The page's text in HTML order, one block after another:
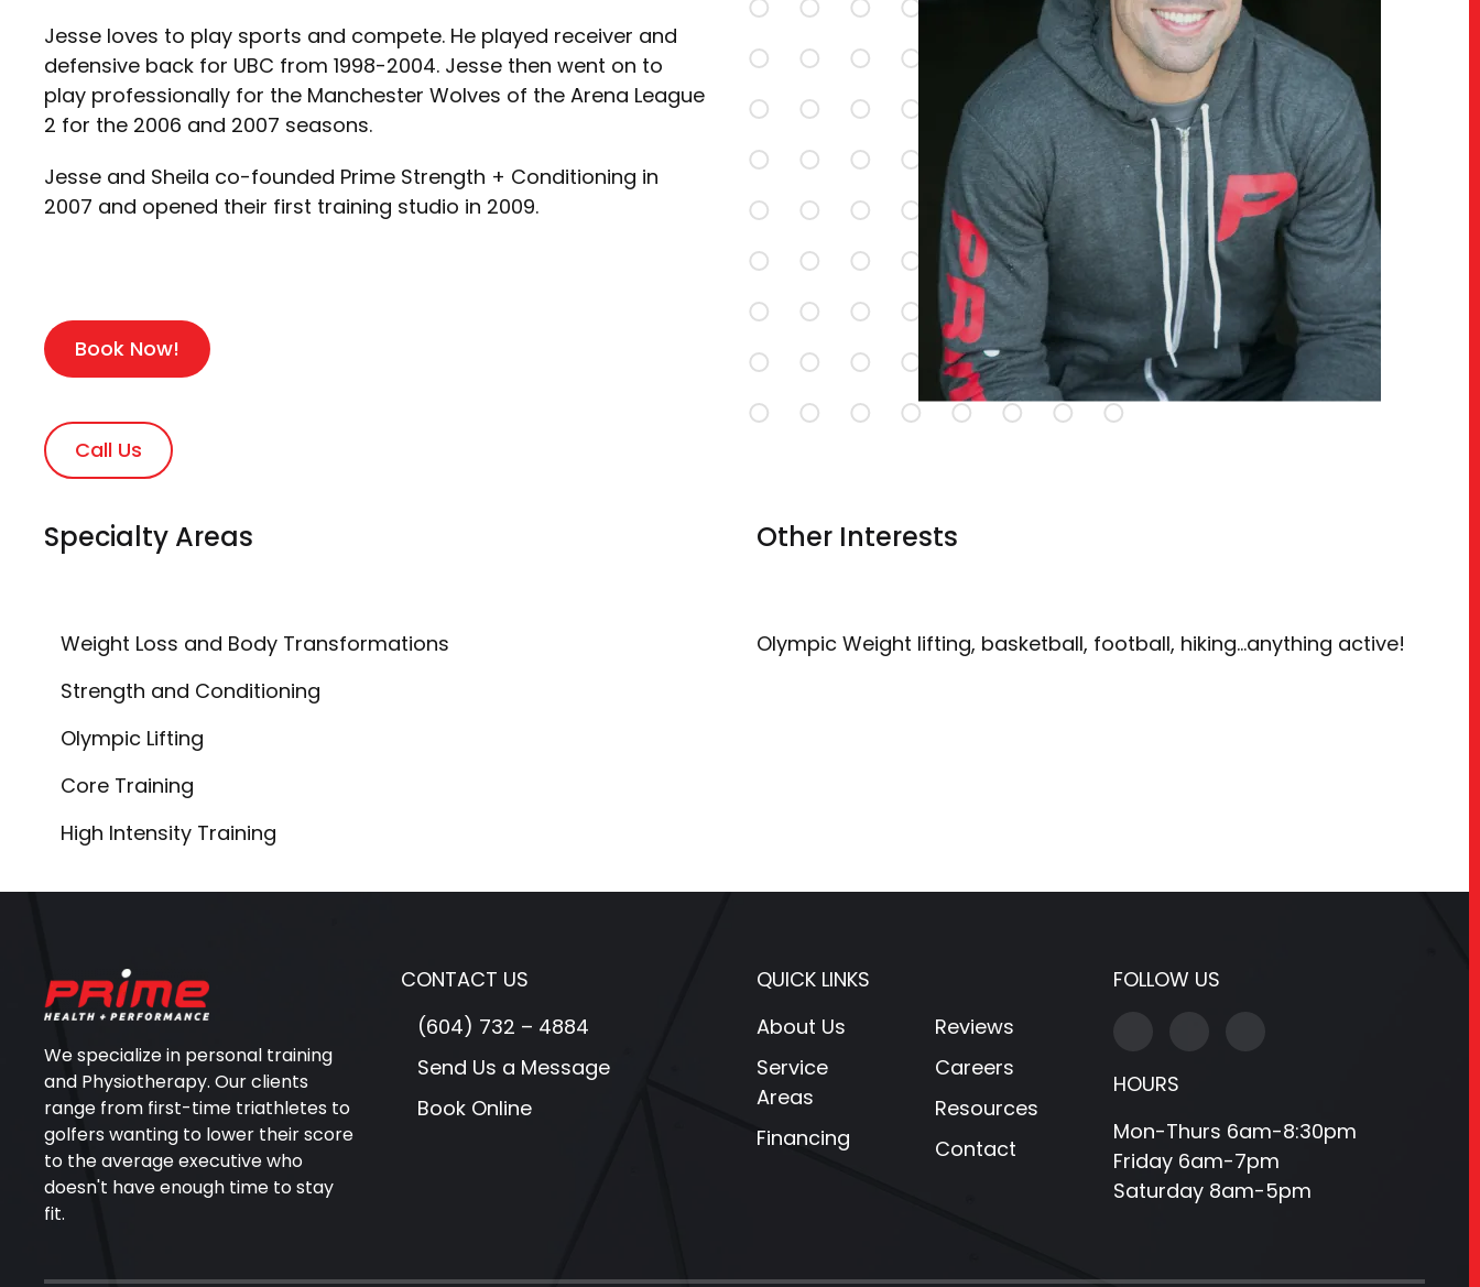
Jesse loves to play sports and compete. He played receiver and
defensive back for UBC from 1998-2004. Jesse then went on to
play professionally for the Manchester Wolves of the Arena League
2 for the 2006 and 2007 seasons.
Jesse and Sheila co-founded Prime Strength + Conditioning in
2007 and opened their first training studio in 2009.
Book Now!
Call Us
Specialty Areas
Weight Loss and Body Transformations
Strength and Conditioning
Olympic Lifting
Core Training
High Intensity Training
Other Interests
Olympic Weight lifting, basketball, football, hiking…anything active!
We specialize in personal training
and Physiotherapy. Our clients
range from first-time triathletes to
golfers wanting to lower their score
to the average executive who
doesn't have enough time to stay
fit.
CONTACT US
(604) 732 – 4884
Send Us a Message
Book Online
QUICK LINKS
About Us
Service
Areas
Financing
Reviews
Careers
Resources
Contact
FOLLOW US
HOURS
Mon-Thurs 6am-8:30pm
Friday 6am-7pm
Saturday 8am-5pm